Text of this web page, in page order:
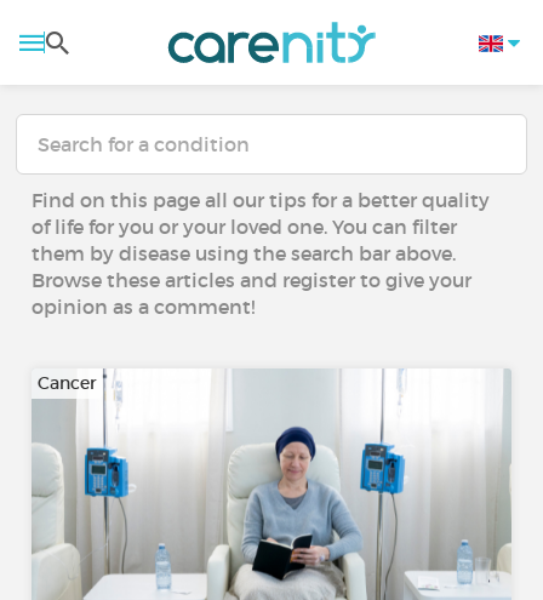
Find on this page all our tips for a better quality
of life for you or your loved one. You can filter
them by disease using the search bar above.
Browse these articles and register to give your
opinion as a comment!
Cancer